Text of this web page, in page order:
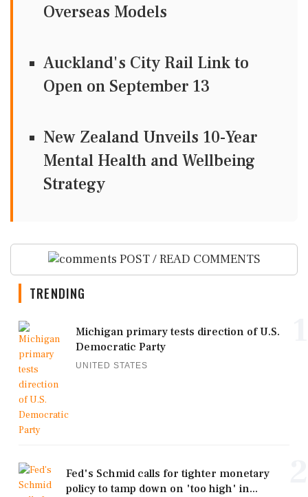
Overseas Models
Auckland's City Rail Link to
Open on September 13
New Zealand Unveils 10-Year
Mental Health and Wellbeing
Strategy
POST / READ COMMENTS
TRENDING
Michigan primary tests direction of U.S.
Democratic Party
UNITED STATES
Fed's Schmid calls for tighter monetary
policy to tamp down on 'too high' in...